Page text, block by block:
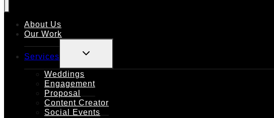
About Us
Our Work
Services
TOGGLE
CHILD
Weddings
Engagement
Proposal
Content Creator
Social Events